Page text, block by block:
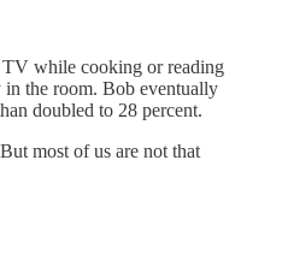
while cooking or reading
in the room. Bob eventually
doubled to 28 percent.
most of us are not that